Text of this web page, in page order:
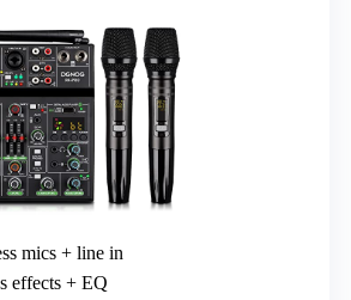
mics + line in
effects + EQ